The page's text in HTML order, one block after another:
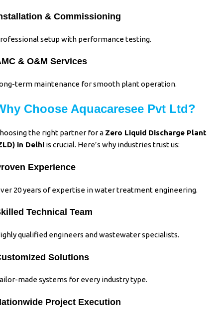
& Commissioning
setup with performance testing.
& O&M Services
term maintenance for smooth plant operation.
Choose Aquacaresee Pvt Ltd?
the right partner for a Zero Liquid Discharge Plant
in Delhi is crucial. Here’s why industries trust us:
Experience
20 years of expertise in water treatment engineering.
Technical Team
qualified engineers and wastewater specialists.
Solutions
made systems for every industry type.
Project Execution